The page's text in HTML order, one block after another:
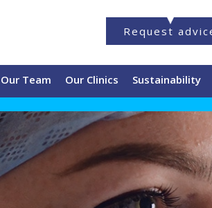
Request
Our Team Our Clinics Sustainability